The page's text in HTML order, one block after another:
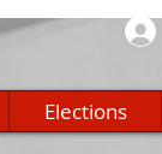
Elections